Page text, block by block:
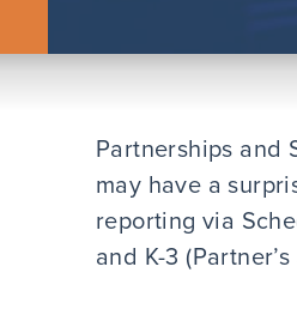
Partnerships and
may have a
reporting via
and K-3